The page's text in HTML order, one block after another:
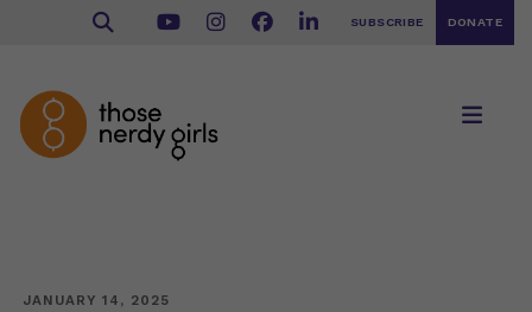
SUBSCRIBE DONATE
JANUARY 14, 2025